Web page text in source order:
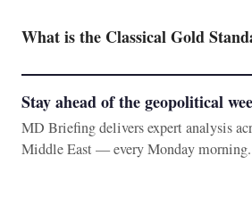
What is the Classical Gold
Stay ahead of the geopolitical
MD Briefing delivers expert analysis
Middle East — every Monday morning.